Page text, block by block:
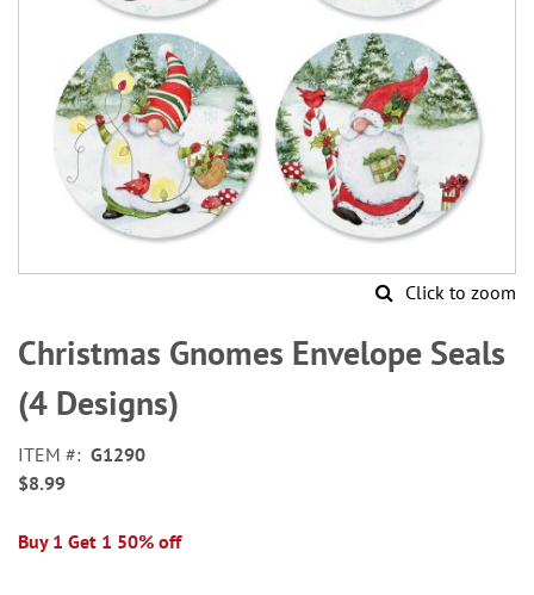
Click to zoom
to
the
beginning
of
images
gallery
Christmas Gnomes Envelope Seals
(4 Designs)
ITEM
G1290
$8.99
Buy 1 Get 1 50% off